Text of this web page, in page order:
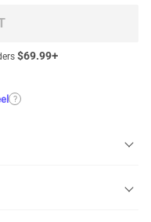
$69.99+
?